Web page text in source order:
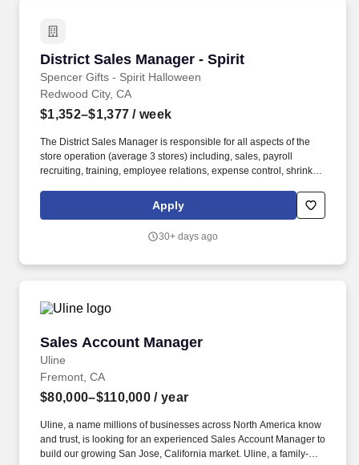
District Sales Manager - Spirit
Spencer Gifts - Spirit Halloween
District Sales Manager - Spirit
Redwood City, CA
$1,352–$1,377 / week
The District Sales Manager is responsible for all aspects of the
store operation (average 3 stores) including, sales, payroll
recruiting, training, employee relations, expense control, shrink
in excess of 8 hours of standing, walking, climbing ladders,
setting up fixtures, lifting and moving up to 50 pounds.
Apply
30+ days ago
Sales Account Manager
Uline
Sales Account Manager
Fremont, CA
$80,000–$110,000 / year
Uline, a name millions of businesses across North America know
and trust, is looking for an experienced Sales Account Manager to
build our growing San Jose, California market. Uline, a family-